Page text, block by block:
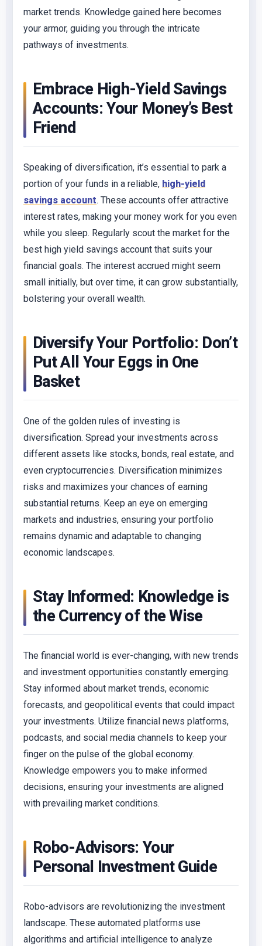
market trends. Knowledge gained here becomes
your armor, guiding you through the intricate
pathways of investments.
Embrace High-Yield Savings
Accounts: Your Money’s Best
Friend
Speaking of diversification, it’s essential to park a
portion of your funds in a reliable, high-yield
savings account. These accounts offer attractive
interest rates, making your money work for you even
while you sleep. Regularly scout the market for the
best high yield savings account that suits your
financial goals. The interest accrued might seem
small initially, but over time, it can grow substantially,
bolstering your overall wealth.
Diversify Your Portfolio: Don’t
Put All Your Eggs in One
Basket
One of the golden rules of investing is
diversification. Spread your investments across
different assets like stocks, bonds, real estate, and
even cryptocurrencies. Diversification minimizes
risks and maximizes your chances of earning
substantial returns. Keep an eye on emerging
markets and industries, ensuring your portfolio
remains dynamic and adaptable to changing
economic landscapes.
Stay Informed: Knowledge is
the Currency of the Wise
The financial world is ever-changing, with new trends
and investment opportunities constantly emerging.
Stay informed about market trends, economic
forecasts, and geopolitical events that could impact
your investments. Utilize financial news platforms,
podcasts, and social media channels to keep your
finger on the pulse of the global economy.
Knowledge empowers you to make informed
decisions, ensuring your investments are aligned
with prevailing market conditions.
Robo-Advisors: Your
Personal Investment Guide
Robo-advisors are revolutionizing the investment
landscape. These automated platforms use
algorithms and artificial intelligence to analyze